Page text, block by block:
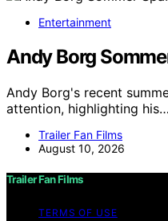
Entertainment
Andy Borg
Andy Borg's recent
attention, highlighting his…
Trailer Fan Films
August 10, 2026
Trailer Fan Films
TERMS OF USE